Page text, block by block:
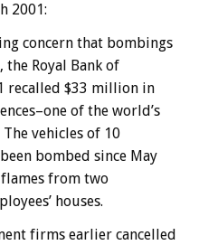
2001:
concern that bombings
the Royal Bank of
recalled $33 million in
of the world’s
vehicles of 10
bombed since May
from two
houses.
firms earlier cancelled